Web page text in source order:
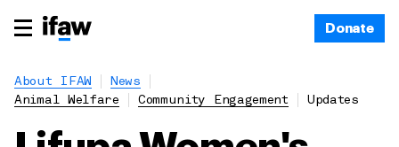
Donate
About IFAW
News
Animal Welfare
Community Engagement Updates